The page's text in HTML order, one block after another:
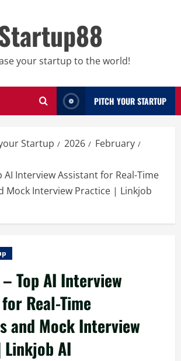
your startup to the world!
PITCH YOUR STARTUP
Startup 2026
February
AI Interview Assistant for Real-Time
Mock Interview Practice | Linkjob
Top AI Interview
Real-Time
and Mock Interview
AI